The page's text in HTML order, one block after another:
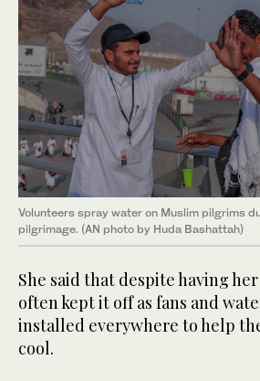
Volunteers spray water on Muslim pilgrims
pilgrimage. (AN photo by Huda Bashattah)
She said that despite having
often kept it off as fans and
installed everywhere to help
cool.